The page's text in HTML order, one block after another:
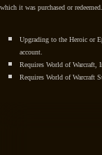
which it was purchased or
Upgrading to the Heroic or
account.
Requires World of Warcraft,
Requires World of Warcraft